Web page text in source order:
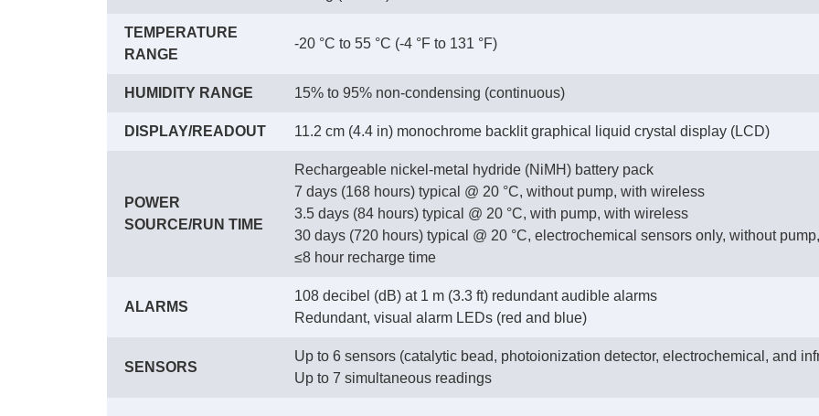
TEMPERATURE
RANGE
-20 °C to 55 °C (-4 °F to 131 °F)
HUMIDITY RANGE 15% to 95% non-condensing (continuous)
DISPLAY/READOUT 11.2 cm (4.4 in) monochrome backlit graphical liquid crystal display (LCD)
POWER
SOURCE/RUN TIME
Rechargeable nickel-metal hydride (NiMH) battery pack
7 days (168 hours) typical @ 20 °C, without pump, with wireless
3.5 days (84 hours) typical @ 20 °C, with pump, with wireless
30 days (720 hours) typical @ 20 °C, electrochemical sensors only, without
≤8 hour recharge time
ALARMS
108 decibel (dB) at 1 m (3.3 ft) redundant audible alarms
Redundant, visual alarm LEDs (red and blue)
SENSORS
Up to 6 sensors (catalytic bead, photoionization detector, electrochemical, and
Up to 7 simultaneous readings